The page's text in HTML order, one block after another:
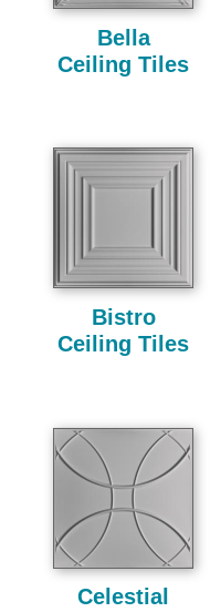
Bella
Ceiling Tiles
Bistro
Ceiling Tiles
Celestial